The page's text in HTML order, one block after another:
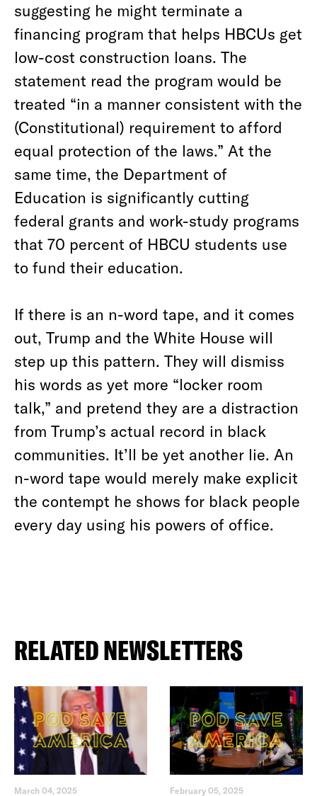
suggesting he might terminate a
financing program that helps HBCUs get
low-cost construction loans. The
statement read the program would be
treated “in a manner consistent with the
(Constitutional) requirement to afford
equal protection of the laws.” At the
same time, the Department of
Education is significantly cutting
federal grants and work-study programs
that 70 percent of HBCU students use
to fund their education.
If there is an n-word tape, and it comes
out, Trump and the White House will
step up this pattern. They will dismiss
his words as yet more “locker room
talk,” and pretend they are a distraction
from Trump’s actual record in black
communities. It’ll be yet another lie. An
n-word tape would merely make explicit
the contempt he shows for black people
every day using his powers of office.
RELATED NEWSLETTERS
March 04, 2025 February 05, 2025